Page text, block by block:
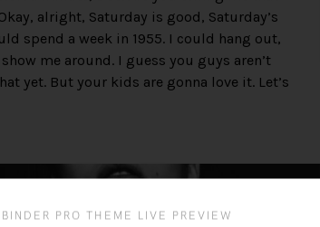
alright, Saturday is good, Saturday’s
spend a week in 1955. I could hang out,
me around. I guess you guys aren’t
yet. But your kids are gonna love it. Let’s
BINDER PRO THEME LIVE PREVIEW